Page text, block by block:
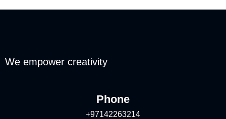
We empower creativity
Phone
+97142263214